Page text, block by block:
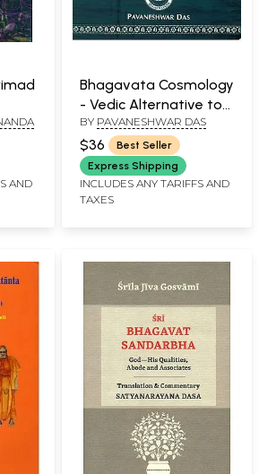
AND
Bhagavata Cosmology
- Vedic Alternative to
Modern Cosmology
BY PAVANESHWAR DAS
$36
Best Seller
Express Shipping
INCLUDES ANY TARIFFS AND
TAXES